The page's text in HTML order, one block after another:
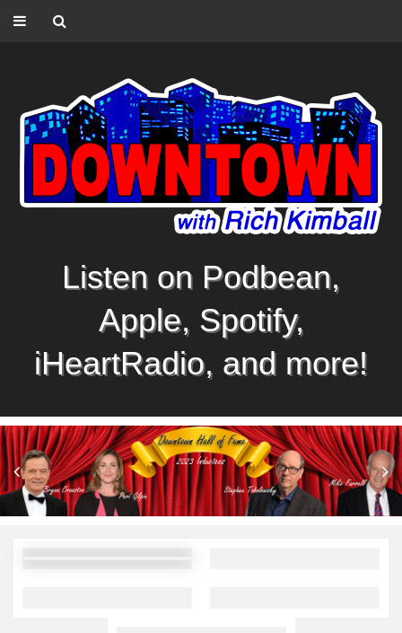
Listen on Podbean,
Apple, Spotify,
iHeartRadio, and more!